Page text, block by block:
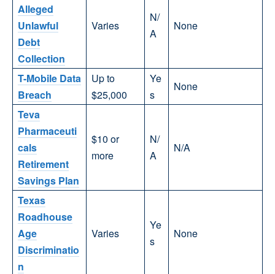
Alleged
Unlawful
Debt
Collection
Varies
N/
A
None
T-Mobile Data
Breach
Up to
$25,000
Ye
s
None
Teva
Pharmaceuti
cals
Retirement
Savings Plan
$10 or
more
N/
A
N/A
Texas
Roadhouse
Age
Discriminatio
n
Varies
Ye
s
None